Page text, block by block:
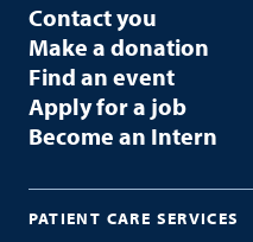
Contact you
Make a donation
Find an event
Apply for a job
Become an Intern
PATIENT CARE SERVICES